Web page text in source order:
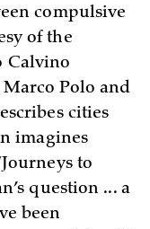
compulsive
of the
Calvino
Polo and
cities
imagines
to
question ... a
been